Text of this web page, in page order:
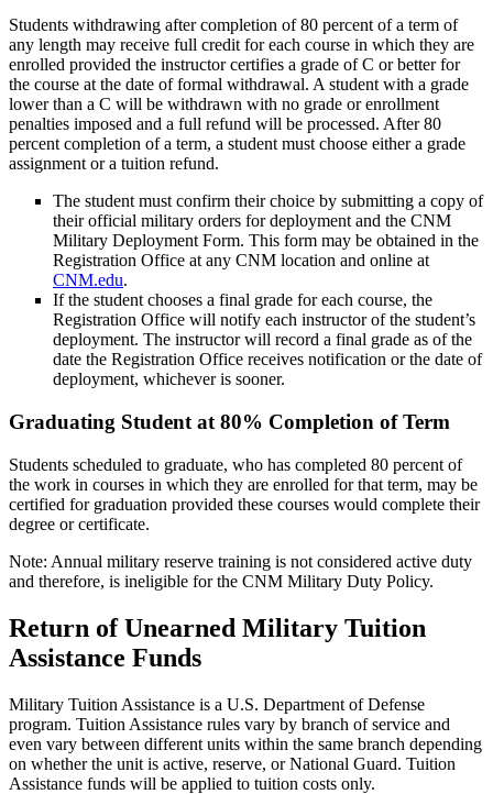
Students withdrawing after completion of 80 percent of a term of
any length may receive full credit for each course in which they are
enrolled provided the instructor certifies a grade of C or better for
the course at the date of formal withdrawal. A student with a grade
lower than a C will be withdrawn with no grade or enrollment
penalties imposed and a full refund will be processed. After 80
percent completion of a term, a student must choose either a grade
assignment or a tuition refund.
The student must confirm their choice by submitting a copy of
their official military orders for deployment and the CNM
Military Deployment Form. This form may be obtained in the
Registration Office at any CNM location and online at
CNM.edu.
If the student chooses a final grade for each course, the
Registration Office will notify each instructor of the student’s
deployment. The instructor will record a final grade as of the
date the Registration Office receives notification or the date of
deployment, whichever is sooner.
Graduating Student at 80% Completion of Term
Students scheduled to graduate, who has completed 80 percent of
the work in courses in which they are enrolled for that term, may be
certified for graduation provided these courses would complete their
degree or certificate.
Note: Annual military reserve training is not considered active duty
and therefore, is ineligible for the CNM Military Duty Policy.
Return of Unearned Military Tuition
Assistance Funds
Military Tuition Assistance is a U.S. Department of Defense
program. Tuition Assistance rules vary by branch of service and
even vary between different units within the same branch depending
on whether the unit is active, reserve, or National Guard. Tuition
Assistance funds will be applied to tuition costs only.